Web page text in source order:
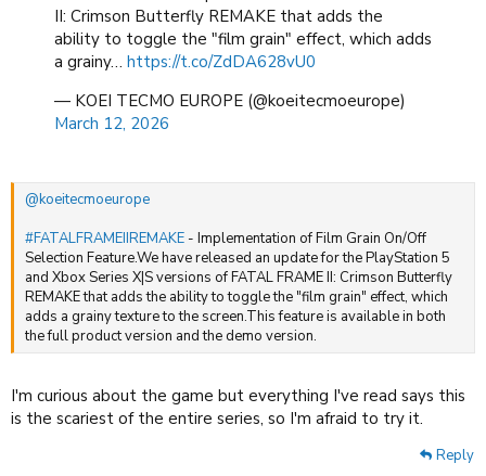
because it's weeks after a new Resident Evil. But the demo made me
interested in the full product later this year (after a few patches).
II: Crimson Butterfly REMAKE that adds the
ability to toggle the "film grain" effect, which adds
a grainy… https://t.co/ZdDA628vU0
— KOEI TECMO EUROPE (@koeitecmoeurope)
March 12, 2026
@koeitecmoeurope
#FATALFRAMEIIREMAKE - Implementation of Film Grain On/Off
Selection Feature.We have released an update for the PlayStation 5
and Xbox Series X|S versions of FATAL FRAME II: Crimson Butterfly
REMAKE that adds the ability to toggle the "film grain" effect, which
adds a grainy texture to the screen.This feature is available in both
the full product version and the demo version.
I'm curious about the game but everything I've read says this
is the scariest of the entire series, so I'm afraid to try it.
Reply